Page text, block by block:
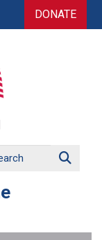
DONATE